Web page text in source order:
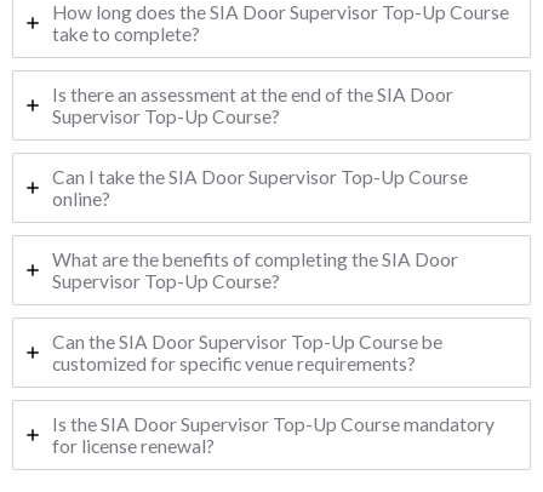
How long does the SIA Door Supervisor Top-Up Course
take to complete?
Is there an assessment at the end of the SIA Door
Supervisor Top-Up Course?
Can I take the SIA Door Supervisor Top-Up Course
online?
What are the benefits of completing the SIA Door
Supervisor Top-Up Course?
Can the SIA Door Supervisor Top-Up Course be
customized for specific venue requirements?
Is the SIA Door Supervisor Top-Up Course mandatory
for license renewal?